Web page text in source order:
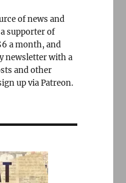
of news and
supporter of
a month, and
newsletter with a
and other
up via Patreon.